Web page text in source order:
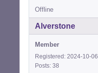
Offline
Alverstone
Member
Registered: 2024-10-06
Posts: 38